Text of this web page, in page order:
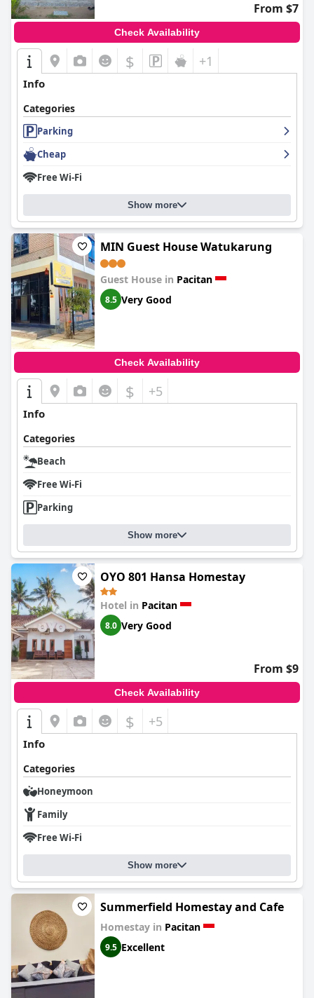
From $7
Check Availability
$ +1
Info
Categories
Parking
Cheap
Free Wi-Fi
Show more
MIN Guest House Watukarung
Guest House in Pacitan
8.5 Very Good
Check Availability
$ +5
Info
Categories
Beach
Free Wi-Fi
Parking
Show more
OYO 801 Hansa Homestay
Hotel in Pacitan
8.0 Very Good
From $9
Check Availability
$ +5
Info
Categories
Honeymoon
Family
Free Wi-Fi
Show more
Summerfield Homestay and Cafe
Homestay in Pacitan
9.5 Excellent